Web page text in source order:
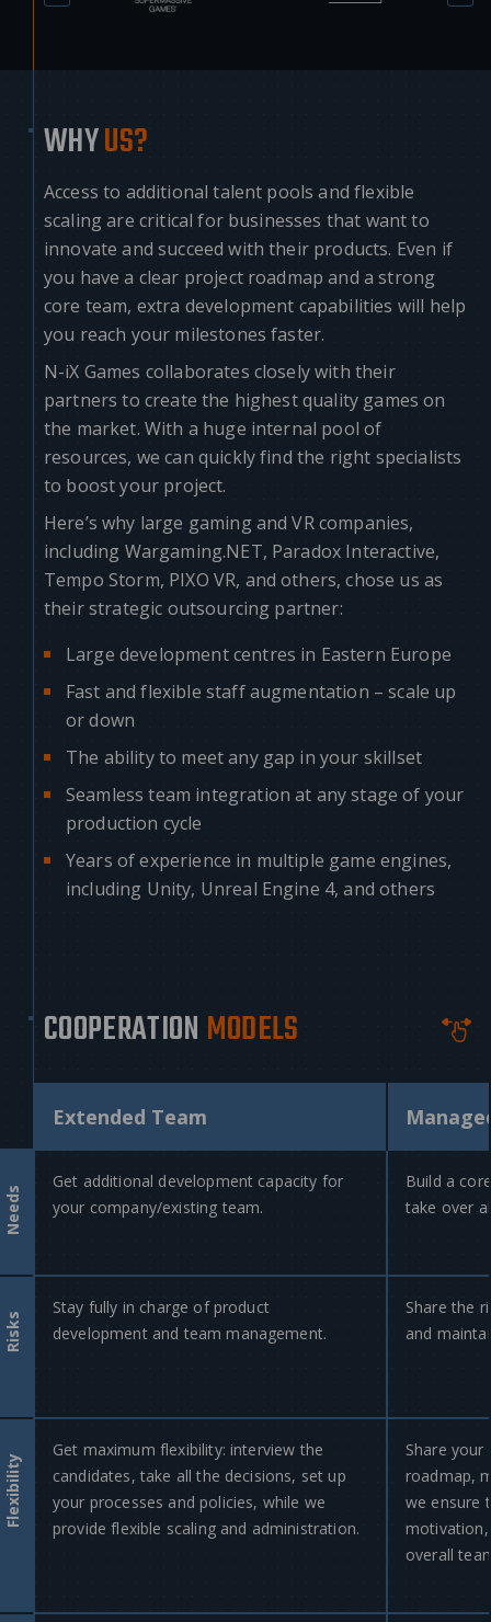
WHYUS?
Access to additional talent pools and flexible
scaling are critical for businesses that want to
innovate and succeed with their products. Even if
you have a clear project roadmap and a strong
core team, extra development capabilities will help
you reach your milestones faster.
N-iX Games collaborates closely with their
partners to create the highest quality games on
the market. With a huge internal pool of
resources, we can quickly find the right specialists
to boost your project.
Here’s why large gaming and VR companies,
including Wargaming.NET, Paradox Interactive,
Tempo Storm, PIXO VR, and others, chose us as
their strategic outsourcing partner:
Large development centres in Eastern Europe
Fast and flexible staff augmentation – scale up
or down
The ability to meet any gap in your skillset
Seamless team integration at any stage of your
production cycle
Years of experience in multiple game engines,
including Unity, Unreal Engine 4, and others
COOPERATIONMODELS
Extended Team
Needs
Get additional development capacity for
your company/existing team.
Build a
take over
Risks
Stay fully in charge of product
development and team management.
Share the
and
Flexibility
Get maximum flexibility: interview the
candidates, take all the decisions, set up
your processes and policies, while we
provide flexible scaling and administration.
Share
roadmap,
we ensure
overall